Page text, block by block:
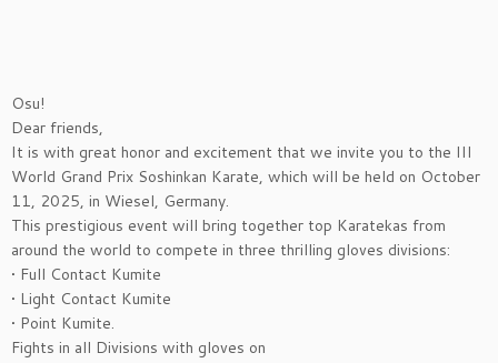
Osu!
Dear friends,
It is with great honor and excitement that we invite you to the III
World Grand Prix Soshinkan Karate, which will be held on October
11, 2025, in Wiesel, Germany.
This prestigious event will bring together top Karatekas from
around the world to compete in three thrilling gloves divisions:
• Full Contact Kumite
• Light Contact Kumite
• Point Kumite.
Fights in all Divisions with gloves on